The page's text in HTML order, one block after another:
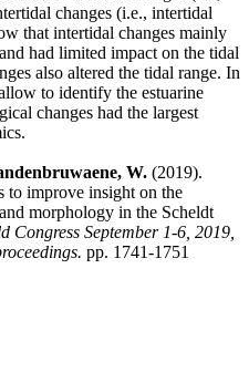
changes (i.e., intertidal
that intertidal changes mainly
had limited impact on the tidal
also altered the tidal range. In
to identify the estuarine
changes had the largest
W. (2019).
to improve insight on the
morphology in the Scheldt
Congress September 1-6, 2019,
pp. 1741-1751